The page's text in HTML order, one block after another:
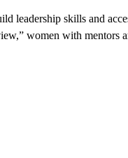
leadership skills and
women with mentors